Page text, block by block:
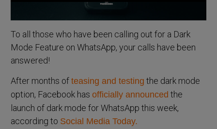
To all those who have been calling out for a Dark
Mode Feature on WhatsApp, your calls have been
answered!
After months ofteasing and testing the dark mode
option, Facebook hasofficially announced the
launch of dark mode for WhatsApp this week,
according to Social Media Today.